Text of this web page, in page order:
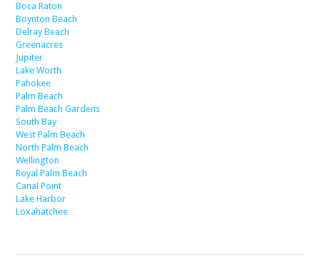
Boca Raton
Boynton Beach
Delray Beach
Greenacres
Jupiter
Lake Worth
Pahokee
Palm Beach
Palm Beach Gardens
South Bay
West Palm Beach
North Palm Beach
Wellington
Royal Palm Beach
Canal Point
Lake Harbor
Loxahatchee